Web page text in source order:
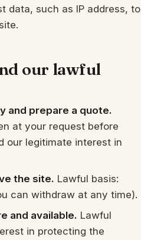
data, such as IP address, to
our lawful
and prepare a quote.
at your request before
our legitimate interest in
the site. Lawful basis:
can withdraw at any time).
and available. Lawful
in protecting the